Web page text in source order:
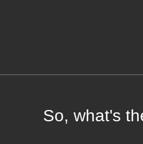
So, what's